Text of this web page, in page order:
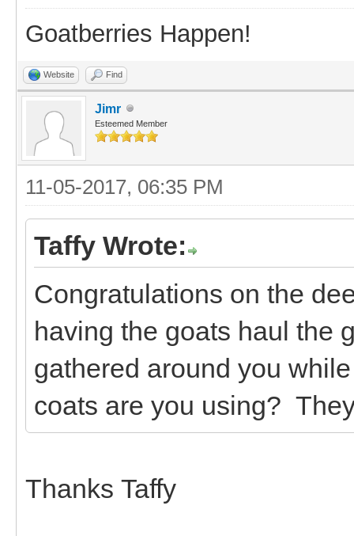
Goatberries Happen!
Website Find
Jimr
Esteemed Member
11-05-2017, 06:35 PM
Taffy Wrote:
Congratulations on the
having the goats haul the
gathered around you
coats are you using?
Thanks Taffy